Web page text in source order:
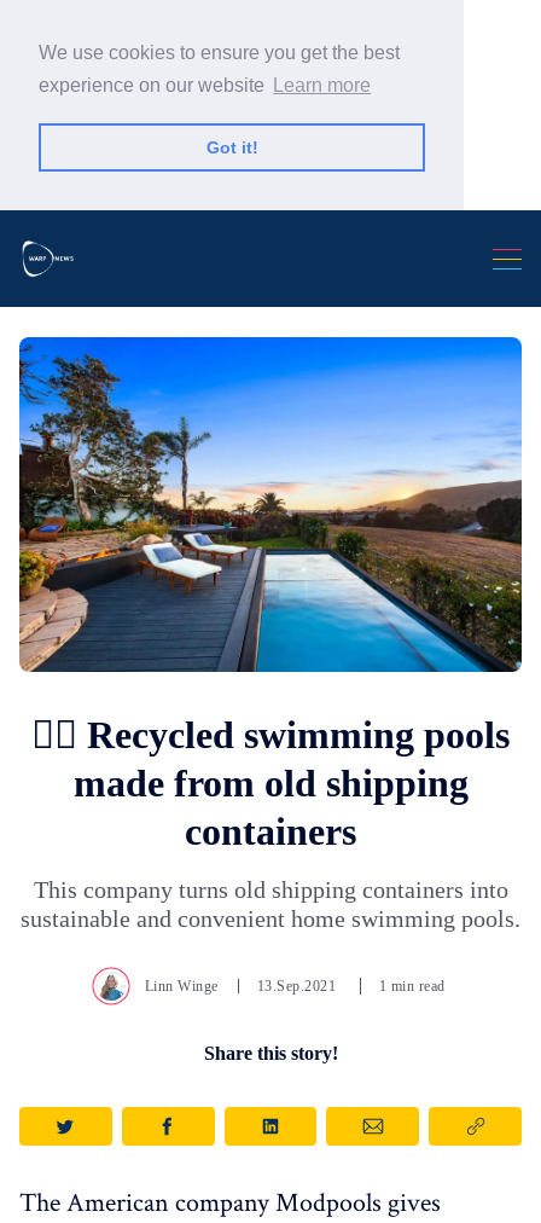
We use cookies to ensure you get the best
experience on our website
Learn more
Got it!
🏊‍♀️ Recycled swimming pools
made from old shipping
containers
This company turns old shipping containers into
sustainable and convenient home swimming pools.
Linn Winge 13.Sep.2021 1 min read
Share this story!
The American company Modpools gives